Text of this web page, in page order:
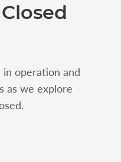
operation and
as we explore